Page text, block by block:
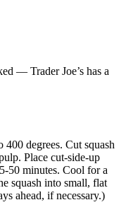
— Trader Joe’s has a
400 degrees. Cut squash
Place cut-side-up
50 minutes. Cool for a
squash into small, flat
ahead, if necessary.)